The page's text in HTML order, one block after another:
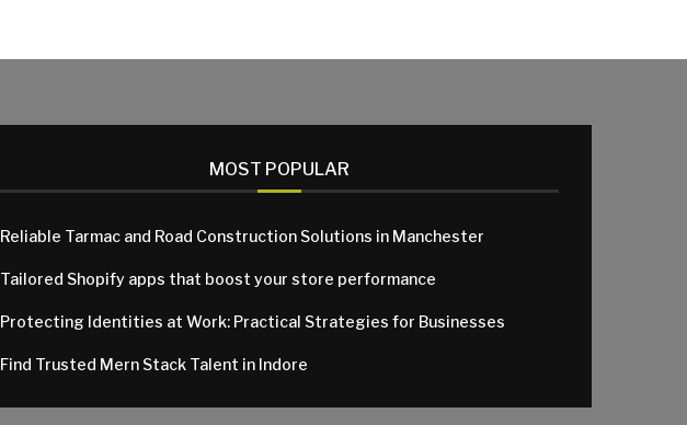
MOST POPULAR
Reliable Tarmac and Road Construction Solutions in Manchester
Tailored Shopify apps that boost your store performance
Protecting Identities at Work: Practical Strategies for Businesses
Find Trusted Mern Stack Talent in Indore